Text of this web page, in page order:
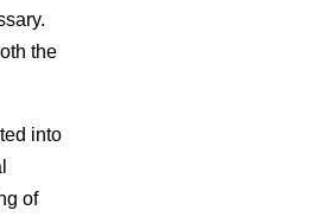
the
into
of